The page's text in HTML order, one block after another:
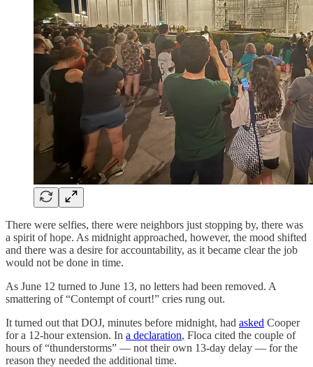
There were selfies, there were neighbors just stopping by, there was
a spirit of hope. As midnight approached, however, the mood shifted
and there was a desire for accountability, as it became clear the job
would not be done in time.
As June 12 turned to June 13, no letters had been removed. A
smattering of “Contempt of court!” cries rung out.
It turned out that DOJ, minutes before midnight, had asked Cooper
for a 12-hour extension. In a declaration, Floca cited the couple of
hours of “thunderstorms” — not their own 13-day delay — for the
reason they needed the additional time.